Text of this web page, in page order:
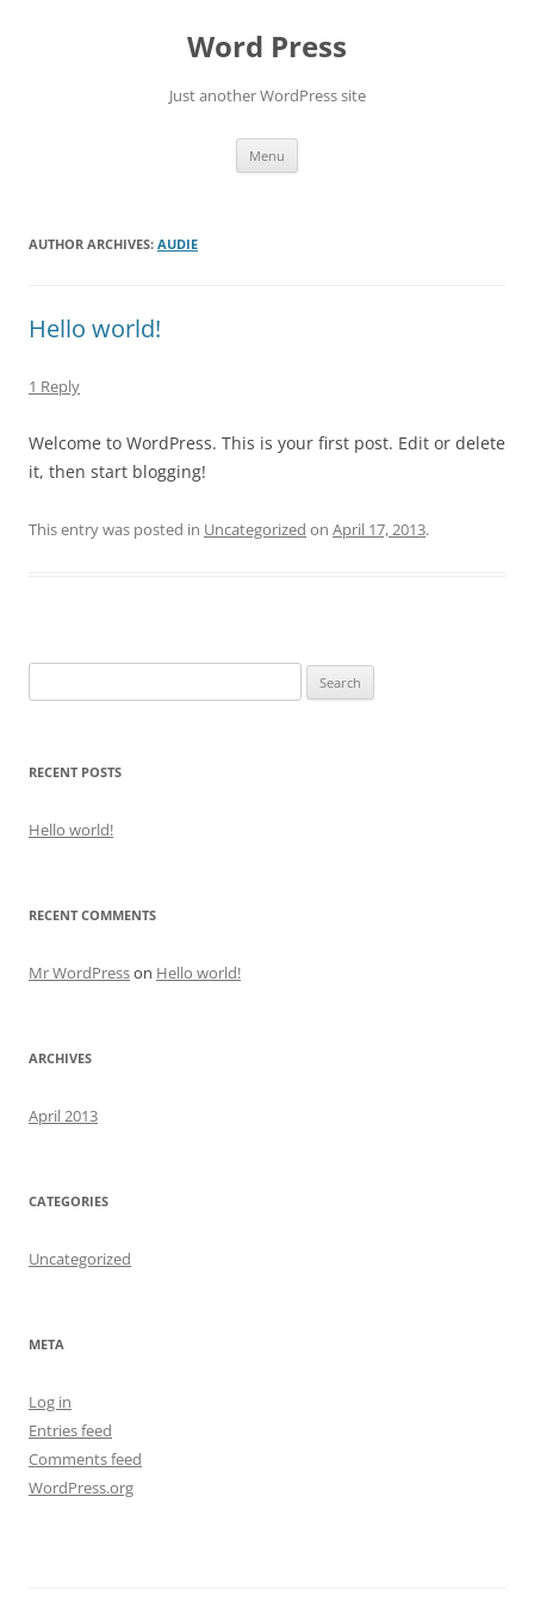
Word Press
Just another WordPress site
Menu
AUTHOR ARCHIVES: AUDIE
Hello world!
1 Reply
Welcome to WordPress. This is your first post. Edit or delete
it, then start blogging!
This entry was posted in Uncategorized on April 17, 2013.
for:
RECENT POSTS
Hello world!
RECENT COMMENTS
Mr WordPresson Hello world!
ARCHIVES
April 2013
CATEGORIES
Uncategorized
META
Log in
Entries feed
Comments feed
WordPress.org